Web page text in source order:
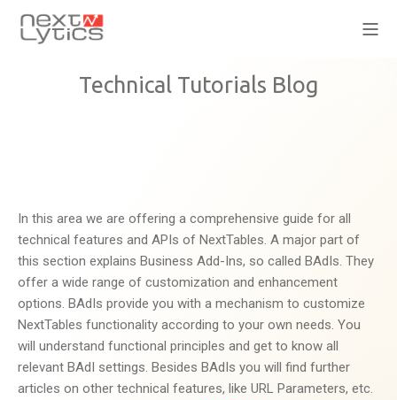
Technical Tutorials Blog
In this area we are offering a comprehensive guide for all
technical features and APIs of NextTables. A major part of
this section explains Business Add-Ins, so called BAdIs. They
offer a wide range of customization and enhancement
options. BAdIs provide you with a mechanism to customize
NextTables functionality according to your own needs. You
will understand functional principles and get to know all
relevant BAdI settings. Besides BAdIs you will find further
articles on other technical features, like URL Parameters, etc.